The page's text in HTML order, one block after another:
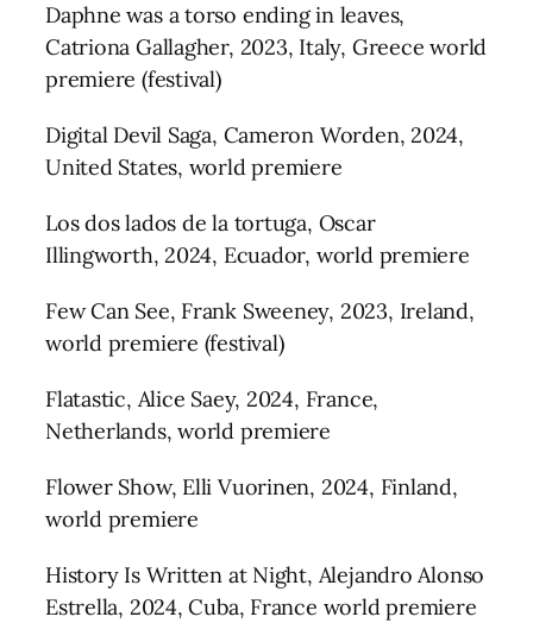
Daphne was a torso ending in leaves,
Catriona Gallagher, 2023, Italy, Greece world
premiere (festival)
Digital Devil Saga, Cameron Worden, 2024,
United States, world premiere
Los dos lados de la tortuga, Oscar
Illingworth, 2024, Ecuador, world premiere
Few Can See, Frank Sweeney, 2023, Ireland,
world premiere (festival)
Flatastic, Alice Saey, 2024, France,
Netherlands, world premiere
Flower Show, Elli Vuorinen, 2024, Finland,
world premiere
History Is Written at Night, Alejandro Alonso
Estrella, 2024, Cuba, France world premiere